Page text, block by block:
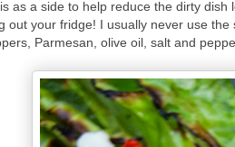
as a side to help reduce the dirty
out your fridge! I usually never use
Parmesan, olive oil, salt and